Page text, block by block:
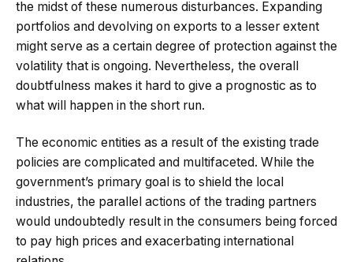
the midst of these numerous disturbances. Expanding
portfolios and devolving on exports to a lesser extent
might serve as a certain degree of protection against the
volatility that is ongoing. Nevertheless, the overall
doubtfulness makes it hard to give a prognostic as to
what will happen in the short run.
The economic entities as a result of the existing trade
policies are complicated and multifaceted. While the
government’s primary goal is to shield the local
industries, the parallel actions of the trading partners
would undoubtedly result in the consumers being forced
to pay high prices and exacerbating international